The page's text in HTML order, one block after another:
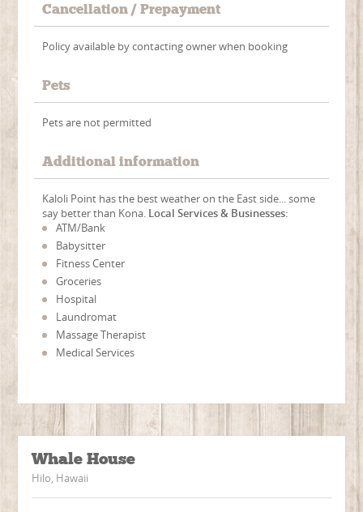
Cancellation / Prepayment
Policy available by contacting owner when booking
Pets
Pets are not permitted
Additional information
Kaloli Point has the best weather on the East side... some
say better than Kona. Local Services & Businesses:
ATM/Bank
Babysitter
Fitness Center
Groceries
Hospital
Laundromat
Massage Therapist
Medical Services
Whale House
Hilo, Hawaii